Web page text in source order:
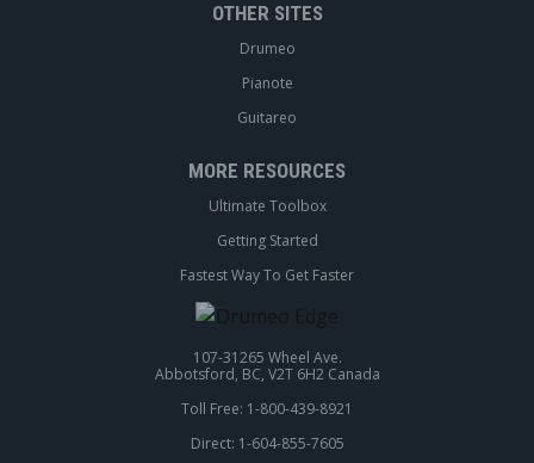
OTHER SITES
Drumeo
Pianote
Guitareo
MORE RESOURCES
Ultimate Toolbox
Getting Started
Fastest Way To Get Faster
107-31265 Wheel Ave.
Abbotsford, BC, V2T 6H2 Canada
Toll Free: 1-800-439-8921
Direct: 1-604-855-7605